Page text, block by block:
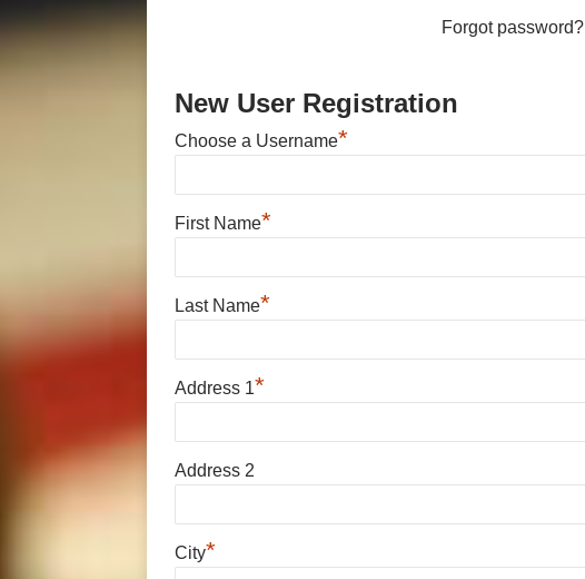
Forgot password?
New User Registration
Choose a Username*
First Name*
Last Name*
Address 1*
Address 2
City*